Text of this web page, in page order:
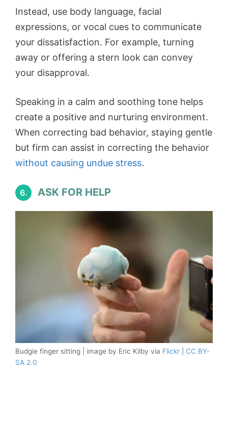
Instead, use body language, facial
expressions, or vocal cues to communicate
your dissatisfaction. For example, turning
away or offering a stern look can convey
your disapproval.
Speaking in a calm and soothing tone helps
create a positive and nurturing environment.
When correcting bad behavior, staying gentle
but firm can assist in correcting the behavior
without causing undue stress.
6. ASK FOR HELP
Budgie finger sitting | image by Eric Kilby via Flickr
CC BY-
SA 2.0